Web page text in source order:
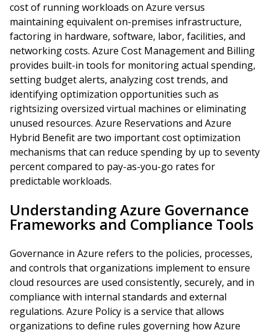
cost of running workloads on Azure versus
maintaining equivalent on-premises infrastructure,
factoring in hardware, software, labor, facilities, and
networking costs. Azure Cost Management and Billing
provides built-in tools for monitoring actual spending,
setting budget alerts, analyzing cost trends, and
identifying optimization opportunities such as
rightsizing oversized virtual machines or eliminating
unused resources. Azure Reservations and Azure
Hybrid Benefit are two important cost optimization
mechanisms that can reduce spending by up to seventy
percent compared to pay-as-you-go rates for
predictable workloads.
Understanding Azure Governance
Frameworks and Compliance Tools
Governance in Azure refers to the policies, processes,
and controls that organizations implement to ensure
cloud resources are used consistently, securely, and in
compliance with internal standards and external
regulations. Azure Policy is a service that allows
organizations to define rules governing how Azure